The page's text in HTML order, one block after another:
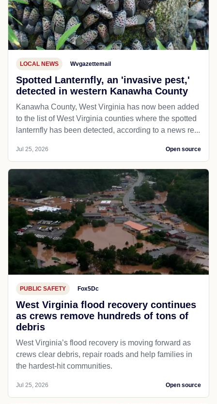
LOCAL NEWS Wvgazettemail
Spotted Lanternfly, an 'invasive pest,'
detected in western Kanawha County
Kanawha County, West Virginia has now been added
to the list of West Virginia counties where the spotted
lanternfly has been detected, according to a news re...
Jul 25, 2026 Open source
PUBLIC SAFETY Fox5Dc
West Virginia flood recovery continues
as crews remove hundreds of tons of
debris
West Virginia’s flood recovery is moving forward as
crews clear debris, repair roads and help families in
the hardest-hit communities.
Jul 25, 2026 Open source